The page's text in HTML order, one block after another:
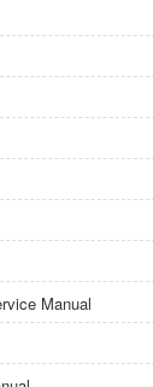
Manual